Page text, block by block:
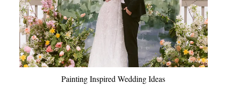
Painting Inspired Wedding Ideas